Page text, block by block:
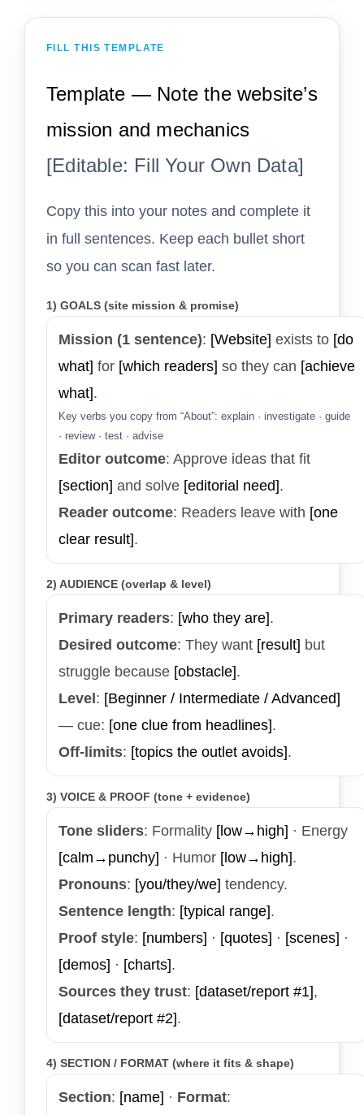
FILL THIS TEMPLATE
Template — Note the website’s
mission and mechanics
[Editable: Fill Your Own Data]
Copy this into your notes and complete it
in full sentences. Keep each bullet short
so you can scan fast later.
1) GOALS (site mission & promise)
Mission (1 sentence): [Website] exists to [do
what] for [which readers] so they can [achieve
what].
Key verbs you copy from “About”: explain · investigate · guide
· review · test · advise
Editor outcome: Approve ideas that fit
[section] and solve [editorial need].
Reader outcome: Readers leave with [one
clear result].
2) AUDIENCE (overlap & level)
Primary readers: [who they are].
Desired outcome: They want [result] but
struggle because [obstacle].
Level : [Beginner / Intermediate / Advanced]
— cue: [one clue from headlines].
Off-limits: [topics the outlet avoids].
3) VOICE & PROOF (tone + evidence)
Tone sliders: Formality [low→high] · Energy
[calm→punchy] · Humor [low→high].
Pronouns: [you/they/we] tendency.
Sentence length: [typical range].
Proof style: [numbers] · [quotes] · [scenes] ·
[demos] · [charts].
Sources they trust: [dataset/report #1],
[dataset/report #2].
4) SECTION / FORMAT (where it fits & shape)
Section: [name] · Format: